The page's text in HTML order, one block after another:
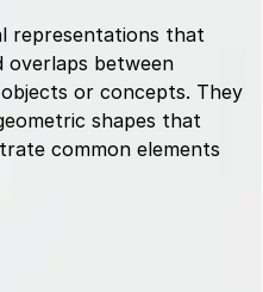
representations that
overlaps between
or concepts. They
shapes that
common elements